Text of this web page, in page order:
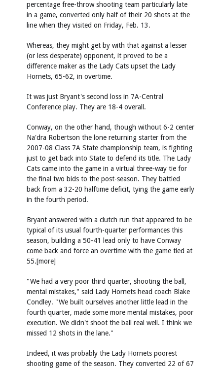
percentage free-throw shooting team particularly late
in a game, converted only half of their 20 shots at the
line when they visited on Friday, Feb. 13.
Whereas, they might get by with that against a lesser
(or less desperate) opponent, it proved to be a
difference maker as the Lady Cats upset the Lady
Hornets, 65-62, in overtime.
It was just Bryant's second loss in 7A-Central
Conference play. They are 18-4 overall.
Conway, on the other hand, though without 6-2 center
Na'dra Robertson the lone returning starter from the
2007-08 Class 7A State championship team, is fighting
just to get back into State to defend its title. The Lady
Cats came into the game in a virtual three-way tie for
the final two bids to the post-season. They battled
back from a 32-20 halftime deficit, tying the game early
in the fourth period.
Bryant answered with a clutch run that appeared to be
typical of its usual fourth-quarter performances this
season, building a 50-41 lead only to have Conway
come back and force an overtime with the game tied at
55.[more]
"We had a very poor third quarter, shooting the ball,
mental mistakes," said Lady Hornets head coach Blake
Condley. "We built ourselves another little lead in the
fourth quarter, made some more mental mistakes, poor
execution. We didn't shoot the ball real well. I think we
missed 12 shots in the lane."
Indeed, it was probably the Lady Hornets poorest
shooting game of the season. They converted 22 of 67